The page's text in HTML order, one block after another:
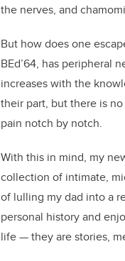
the nerves, and
But how does one
BEd’64, has peripheral
increases with the
their part, but there is
pain notch by notch.
With this in mind, my
collection of intimate,
of lulling my dad into a
personal history and
life — they are stories,